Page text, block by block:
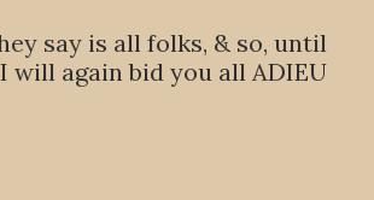
say is all folks, & so, until
will again bid you all ADIEU